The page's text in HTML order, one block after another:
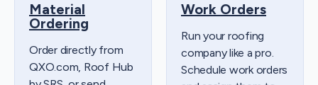
Material
Ordering
Order directly from
QXO.com, Roof Hub
Work Orders
Run your roofing
company like a pro.
Schedule work orders